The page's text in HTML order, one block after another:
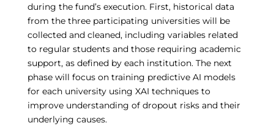
during the fund’s execution. First, historical data
from the three participating universities will be
collected and cleaned, including variables related
to regular students and those requiring academic
support, as defined by each institution. The next
phase will focus on training predictive AI models
for each university using XAI techniques to
improve understanding of dropout risks and their
underlying causes.